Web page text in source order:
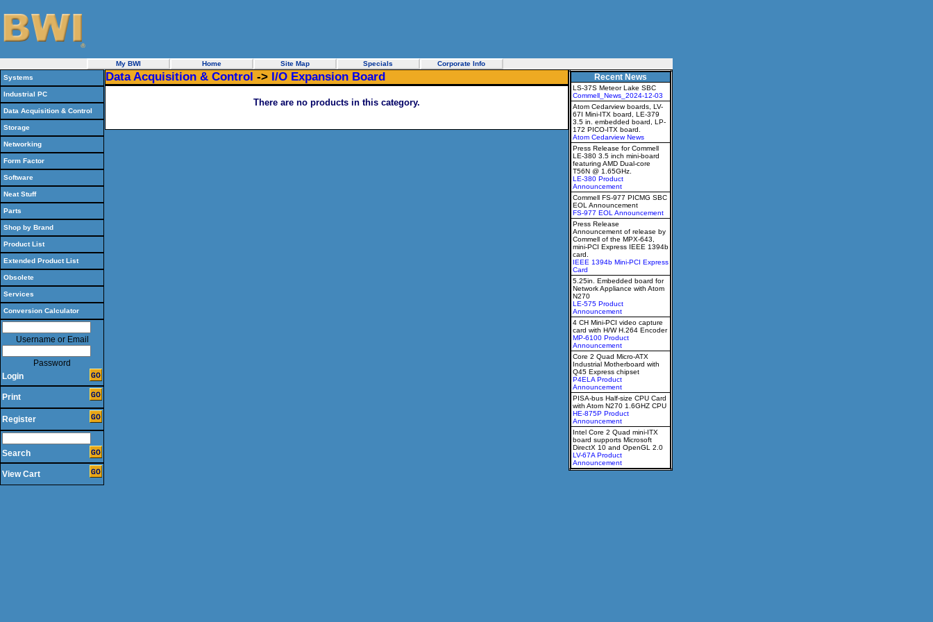
My BWI Home Site Map Specials
Corporate Info
Systems
Industrial PC
Data Acquisition & Control
Storage
Networking
Form Factor
Software
Neat Stuff
Parts
Shop by Brand
Product List
Extended Product List
Obsolete
Services
Conversion Calculator
Username or Email
Password
Login
Print
Register
Search
View Cart
Recent News
LS-37S Meteor Lake SBC
Commell_News_2024-12-03
Atom Cedarview boards, LV-
67I Mini-ITX board, LE-379
3.5 in. embedded board, LP-
172 PICO-ITX board.
Atom Cedarview News
Press Release for Commell
LE-380 3.5 inch mini-board
featuring AMD Dual-core
T56N @ 1.65GHz.
LE-380 Product
Announcement
Commell FS-977 PICMG SBC
EOL Announcement
FS-977 EOL Announcement
Press Release
Announcement of release by
Commell of the MPX-643,
mini-PCI Express IEEE 1394b
card.
IEEE 1394b Mini-PCI Express
Card
5.25in. Embedded board for
Network Appliance with Atom
N270
LE-575 Product
Announcement
4 CH Mini-PCI video capture
card with H/W H.264 Encoder
MP-6100 Product
Announcement
Core 2 Quad Micro-ATX
Industrial Motherboard with
Q45 Express chipset
P4ELA Product
Announcement
PISA-bus Half-size CPU Card
with Atom N270 1.6GHZ CPU
HE-875P Product
Announcement
Intel Core 2 Quad mini-ITX
board supports Microsoft
DirectX 10 and OpenGL 2.0
LV-67A Product
Announcement
Data Acquisition & Control -> I/O Expansion Board
There are no products in this category.